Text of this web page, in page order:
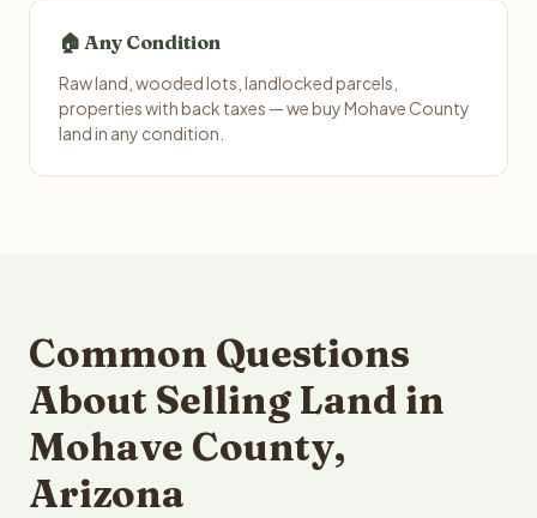
🏠 Any Condition
Raw land, wooded lots, landlocked parcels,
properties with back taxes — we buy Mohave County
land in any condition.
Common Questions
About Selling Land in
Mohave County,
Arizona